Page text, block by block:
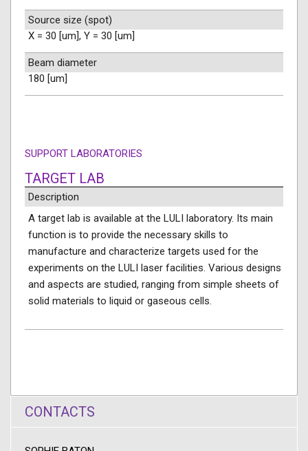
Source size (spot)
X = 30 [um], Y = 30 [um]
Beam diameter
180 [um]
SUPPORT LABORATORIES
TARGET LAB
Description
A target lab is available at the LULI laboratory. Its main
function is to provide the necessary skills to
manufacture and characterize targets used for the
experiments on the LULI laser facilities. Various designs
and aspects are studied, ranging from simple sheets of
solid materials to liquid or gaseous cells.
CONTACTS